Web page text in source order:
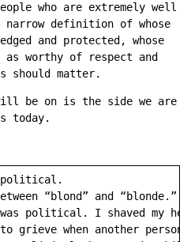
who are extremely well
definition of whose
and protected, whose
worthy of respect and
should matter.
be on is the side we are
today.
political.
“blond” and “blonde.”
political. I shaved my
grieve when another